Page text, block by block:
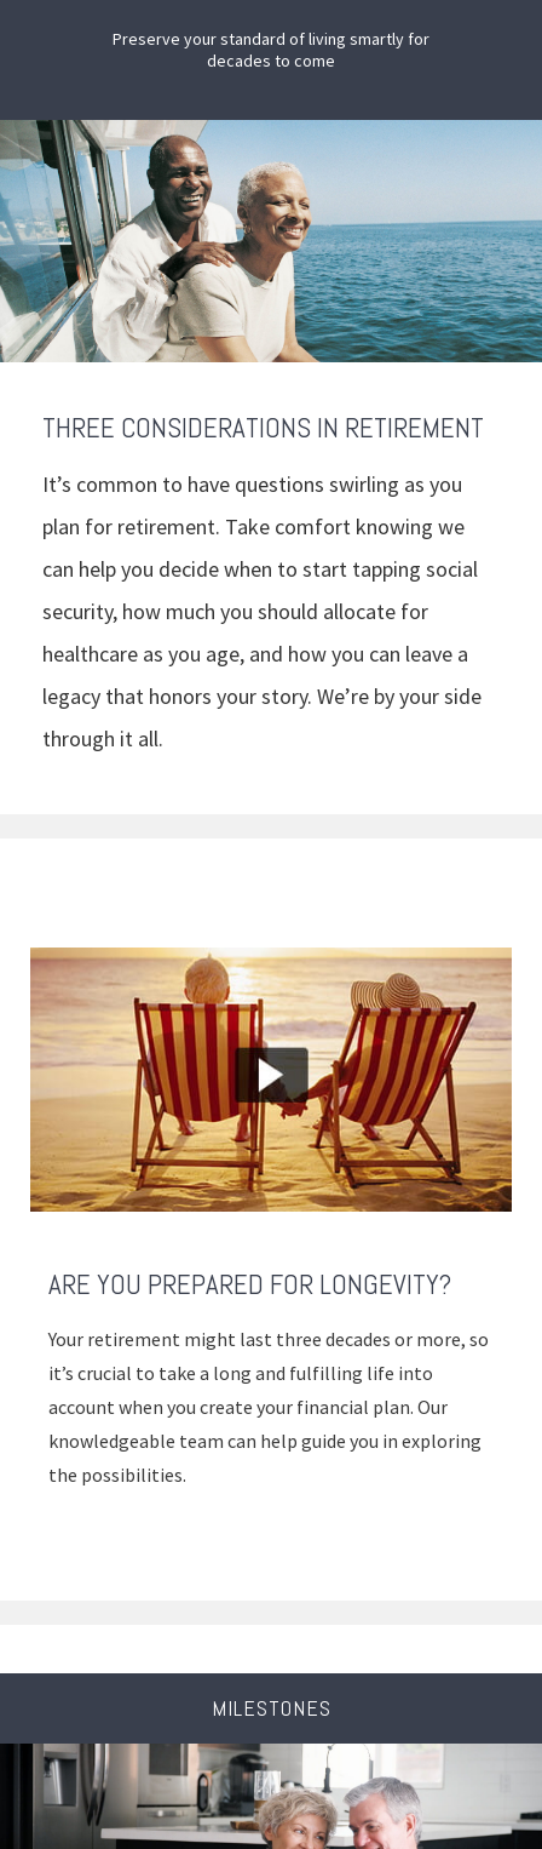
Preserve your standard of living smartly for
decades to come
THREE CONSIDERATIONS IN RETIREMENT
It’s common to have questions swirling as you
plan for retirement. Take comfort knowing we
can help you decide when to start tapping social
security, how much you should allocate for
healthcare as you age, and how you can leave a
legacy that honors your story. We’re by your side
through it all.
ARE YOU PREPARED FOR LONGEVITY?
Your retirement might last three decades or more, so
it’s crucial to take a long and fulfilling life into
account when you create your financial plan. Our
knowledgeable team can help guide you in exploring
the possibilities.
MILESTONES